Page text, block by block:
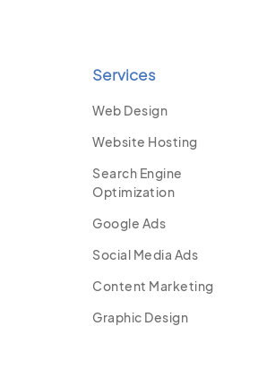
Services
Web Design
Website Hosting
Search Engine
Optimization
Google Ads
Social Media Ads
Content Marketing
Graphic Design